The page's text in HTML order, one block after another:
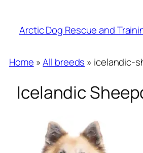
Arctic Dog Rescue and
Home »All breeds » icelandic-
Icelandic